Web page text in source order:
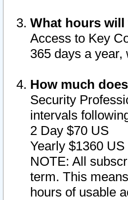
What hours will
Access to Key
365 days a
How much
Security
intervals
2 Day $70 US
Yearly $1360 US
NOTE: All
term. This
hours of usable